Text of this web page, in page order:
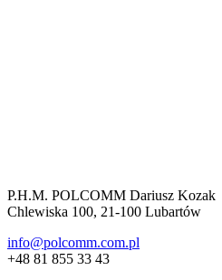
P.H.M. POLCOMM Dariusz Kozak
Chlewiska 100, 21-100 Lubartów
info@polcomm.com.pl
+48 81 855 33 43